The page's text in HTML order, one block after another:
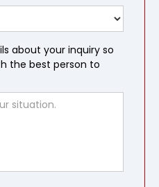
about your inquiry so
the best person to